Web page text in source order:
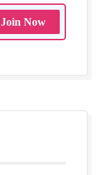
Join Now